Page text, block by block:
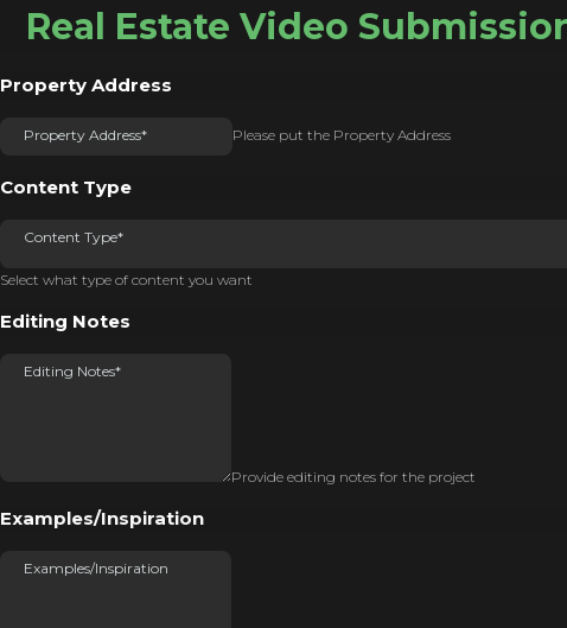
Real Estate Video
Property Address
Please put the Property Address
Content Type
Content Type*
Select what type of content you want
Editing Notes
Provide editing notes for the project
Examples/Inspiration